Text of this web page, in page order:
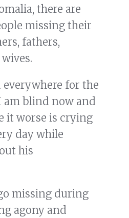
there are
missing their
fathers,
everywhere for the
am blind now and
it worse is crying
day while
his
missing during
agony and